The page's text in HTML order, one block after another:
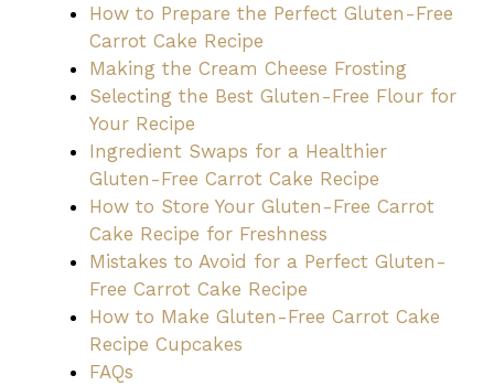
How to Prepare the Perfect Gluten-Free
Carrot Cake Recipe
Making the Cream Cheese Frosting
Selecting the Best Gluten-Free Flour for
Your Recipe
Ingredient Swaps for a Healthier
Gluten-Free Carrot Cake Recipe
How to Store Your Gluten-Free Carrot
Cake Recipe for Freshness
Mistakes to Avoid for a Perfect Gluten-
Free Carrot Cake Recipe
How to Make Gluten-Free Carrot Cake
Recipe Cupcakes
FAQs